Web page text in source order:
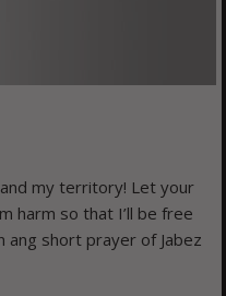
my territory! Let your
harm so that I’ll be free
ang short prayer of Jabez